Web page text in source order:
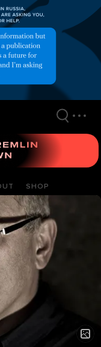
SHOP